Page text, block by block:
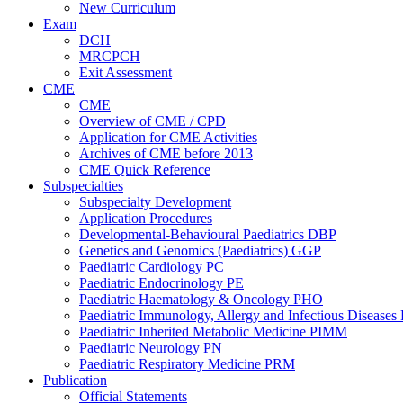
New Curriculum
Exam
DCH
MRCPCH
Exit Assessment
CME
CME
Overview of CME / CPD
Application for CME Activities
Archives of CME before 2013
CME Quick Reference
Subspecialties
Subspecialty Development
Application Procedures
Developmental-Behavioural Paediatrics DBP
Genetics and Genomics (Paediatrics) GGP
Paediatric Cardiology PC
Paediatric Endocrinology PE
Paediatric Haematology & Oncology PHO
Paediatric Immunology, Allergy and Infectious
Paediatric Inherited Metabolic Medicine PIMM
Paediatric Neurology PN
Paediatric Respiratory Medicine PRM
Publication
Official Statements